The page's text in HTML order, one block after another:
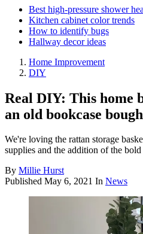
Best high-pressure shower
Kitchen cabinet color trends
How to identify bugs
Hallway decor ideas
Home Improvement
DIY
Real DIY: This home
an old bookcase
We're loving the rattan storage
supplies and the addition of the
By Millie Hurst
Published May 6, 2021 In News